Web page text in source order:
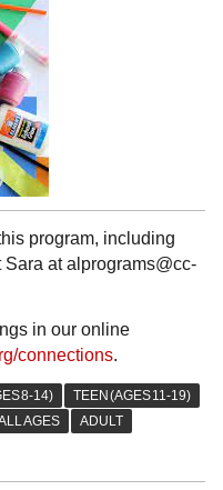
program, including
at alprograms@cc-
in our online
connections.